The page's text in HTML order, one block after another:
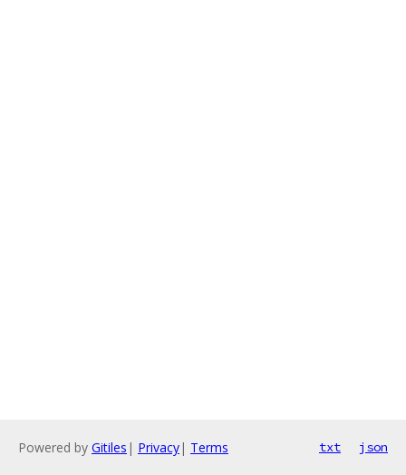
Powered by Gitiles | Privacy| Terms txt json